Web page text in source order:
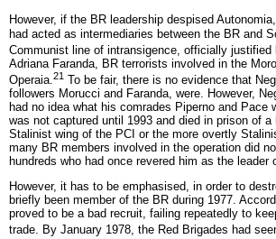
However, if the BR leadership despised
had acted as intermediaries between the BR and
Communist line of intransigence, officially
Adriana Faranda, BR terrorists involved in the
Operaia.21 To be fair, there is no evidence that
followers Morucci and Faranda, were. However,
had no idea what his comrades Piperno and
was not captured until 1993 and died in prison of
Stalinist wing of the PCI or the more overtly
many BR members involved in the operation did
hundreds who had once revered him as the
However, it has to be emphasised, in order to
briefly been member of the BR during 1977.
proved to be a bad recruit, failing repeatedly to
trade. By January 1978, the Red Brigades had